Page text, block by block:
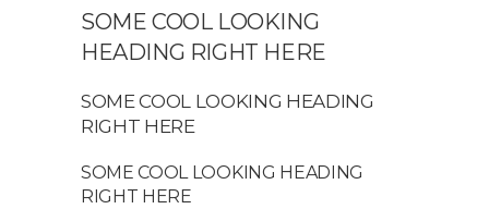
SOME COOL LOOKING
HEADING RIGHT HERE
SOME COOL LOOKING HEADING
RIGHT HERE
SOME COOL LOOKING HEADING
RIGHT HERE